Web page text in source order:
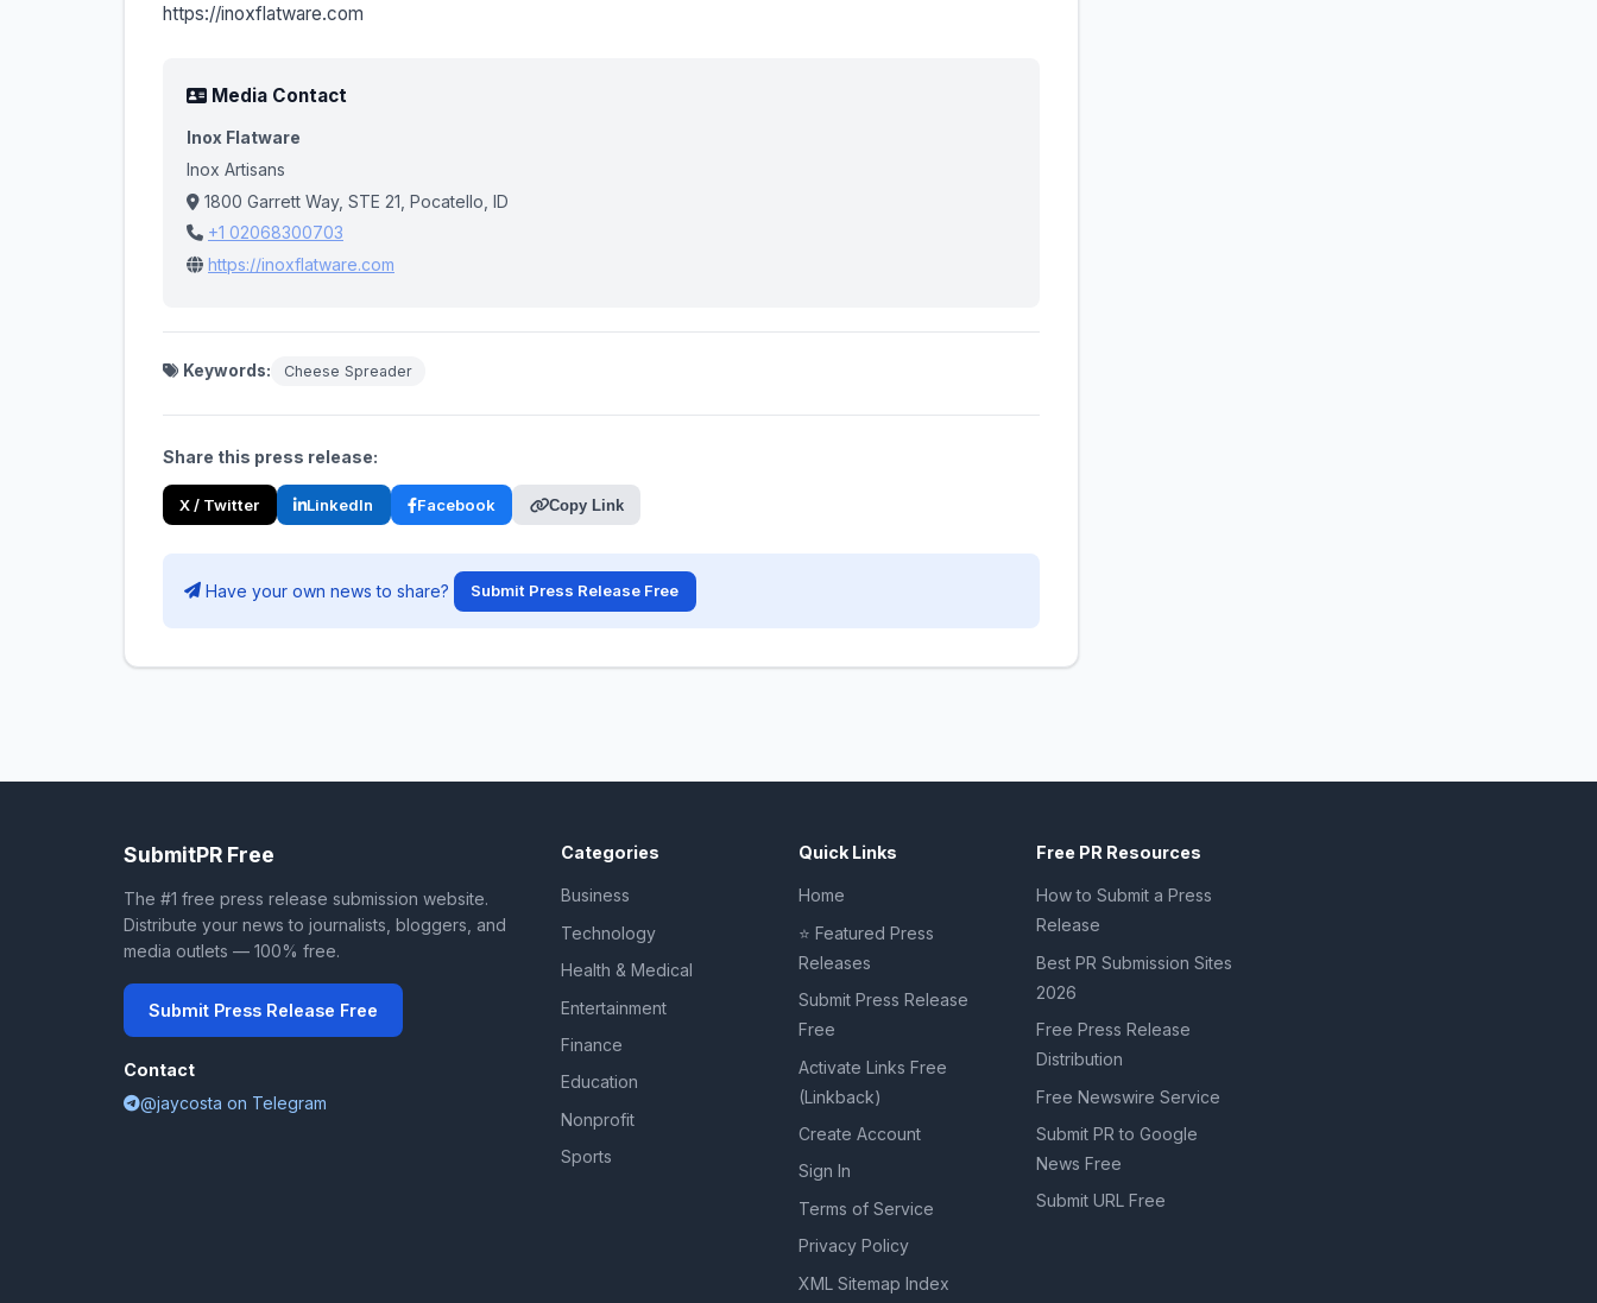
https://inoxflatware.com
Media Contact
Inox Flatware
Inox Artisans
1800 Garrett Way, STE 21, Pocatello, ID
+1 02068300703
https://inoxflatware.com
Keywords: Cheese Spreader
Share this press release:
X / Twitter LinkedIn Facebook Copy Link
Have your own news to share? Submit Press Release Free
SubmitPR Free
The #1 free press release submission website.
Distribute your news to journalists, bloggers, and
media outlets — 100% free.
Submit Press Release Free
Contact
@jaycosta on Telegram
Categories
Business
Technology
Health & Medical
Entertainment
Finance
Education
Nonprofit
Sports
Quick Links
Home
⭐ Featured Press
Releases
Submit Press Release
Free
Activate Links Free
(Linkback)
Create Account
Sign In
Terms of Service
Privacy Policy
XML Sitemap Index
Free PR Resources
How to Submit a Press
Release
Best PR Submission Sites
2026
Free Press Release
Distribution
Free Newswire Service
Submit PR to Google
News Free
Submit URL Free